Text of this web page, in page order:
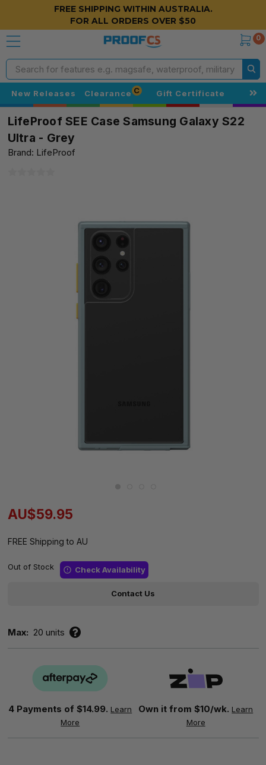
FREE SHIPPING WITHIN AUSTRALIA.
FOR ALL ORDERS OVER $50
0
Search
New Releases Clearance C Gift Certificate
LifeProof SEE Case Samsung Galaxy S22
Ultra - Grey
Brand: LifeProof
AU$59.95
FREE Shipping to AU
Out of Stock Check Availability
Contact Us
Max: 20 units
4 Payments of$14.99. Learn
More
Own it from $10/wk. Learn
More